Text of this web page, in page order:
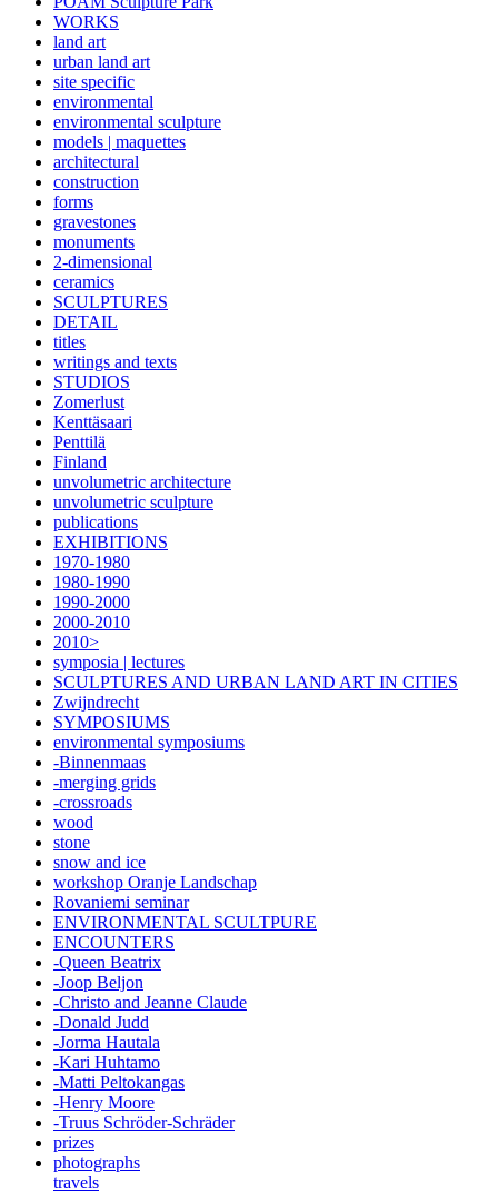
WORKS
land art
urban land art
site specific
environmental
environmental sculpture
models | maquettes
architectural
construction
forms
gravestones
monuments
2-dimensional
ceramics
SCULPTURES
DETAIL
titles
writings and texts
STUDIOS
Zomerlust
Kenttäsaari
Penttilä
Finland
unvolumetric architecture
unvolumetric sculpture
publications
EXHIBITIONS
1970-1980
1980-1990
1990-2000
2000-2010
2010>
symposia | lectures
SCULPTURES AND URBAN LAND ART IN CITIES
Zwijndrecht
SYMPOSIUMS
environmental symposiums
-Binnenmaas
-merging grids
-crossroads
wood
stone
snow and ice
workshop Oranje Landschap
Rovaniemi seminar
ENVIRONMENTAL SCULTPURE
ENCOUNTERS
-Queen Beatrix
-Joop Beljon
-Christo and Jeanne Claude
-Donald Judd
-Jorma Hautala
-Kari Huhtamo
-Matti Peltokangas
-Henry Moore
-Truus Schröder-Schräder
prizes
photographs
travels